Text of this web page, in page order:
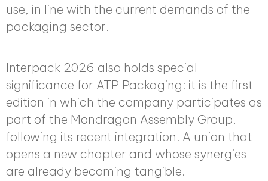
use, in line with the current demands of the
packaging sector.
Interpack 2026 also holds special
significance for ATP Packaging: it is the first
edition in which the company participates as
part of the Mondragon Assembly Group,
following its recent integration. A union that
opens a new chapter and whose synergies
are already becoming tangible.